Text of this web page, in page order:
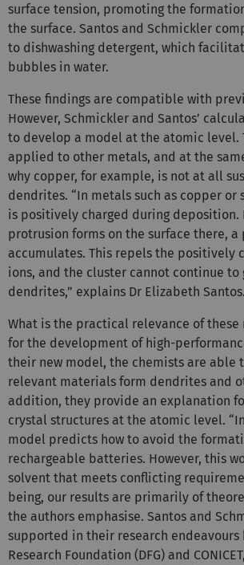
surface tension, promoting the
the surface. Santos and Schmickler
to dishwashing detergent, which
bubbles in water.
These findings are compatible with
However, Schmickler and Santos’
to develop a model at the atomic level.
applied to other metals, and at the
why copper, for example, is not at all
dendrites. “In metals such as copper or
is positively charged during deposition.
protrusion forms on the surface there, a
accumulates. This repels the positively
ions, and the cluster cannot continue to
dendrites,” explains Dr Elizabeth Santos.
What is the practical relevance of these
for the development of high-
their new model, the chemists are able
relevant materials form dendrites and
addition, they provide an explanation
crystal structures at the atomic level.
model predicts how to avoid the
rechargeable batteries. However, this
solvent that meets conflicting
being, our results are primarily of
the authors emphasise. Santos and
supported in their research endeavours
Research Foundation (DFG) and